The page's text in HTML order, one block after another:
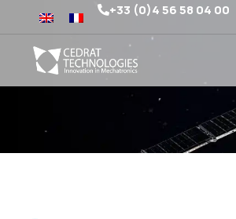
+33 (0)4 56 58 04 00